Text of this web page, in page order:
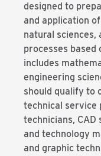
designed to
and application
natural sciences,
processes based
includes
engineering
should qualify to
technical service
technicians,
and technology
and graphic